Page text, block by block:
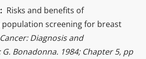
Risks and benefits of
screening for breast
Diagnosis and
Bonadonna. 1984; Chapter 5, pp